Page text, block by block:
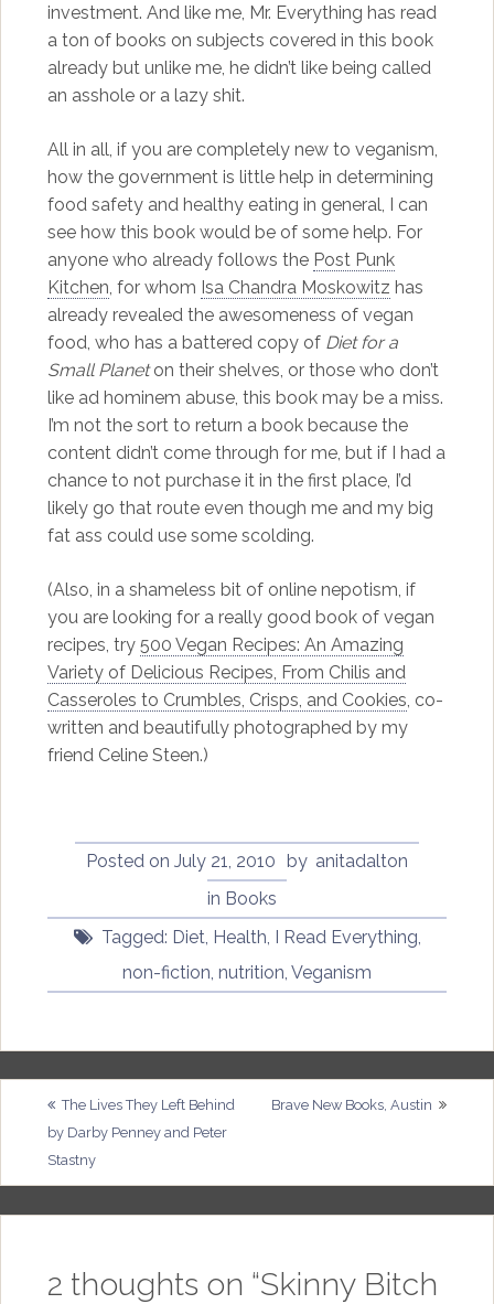
investment. And like me, Mr. Everything has read
a ton of books on subjects covered in this book
already but unlike me, he didn’t like being called
an asshole or a lazy shit.
All in all, if you are completely new to veganism,
how the government is little help in determining
food safety and healthy eating in general, I can
see how this book would be of some help. For
anyone who already follows the Post Punk
Kitchen, for whom Isa Chandra Moskowitz has
already revealed the awesomeness of vegan
food, who has a battered copy of Diet for a
Small Planeton their shelves, or those who don’t
like ad hominem abuse, this book may be a miss.
I’m not the sort to return a book because the
content didn’t come through for me, but if I had a
chance to not purchase it in the first place, I’d
likely go that route even though me and my big
fat ass could use some scolding.
(Also, in a shameless bit of online nepotism, if
you are looking for a really good book of vegan
recipes, try 500 Vegan Recipes: An Amazing
Variety of Delicious Recipes, From Chilis and
Casseroles to Crumbles, Crisps, and Cookies, co-
written and beautifully photographed by my
friend Celine Steen.)
Posted on July 21, 2010 by anitadalton
in Books
Tagged: Diet Health I Read Everything
non-fiction nutrition Veganism
Post
navigation
The Lives They Left Behind
by Darby Penney and Peter
Stastny
Brave New Books, Austin
2 thoughts on “Skinny Bitch